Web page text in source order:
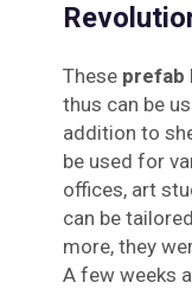
These prefab
thus can be
addition to
be used for
offices, art
can be
more, they
A few weeks